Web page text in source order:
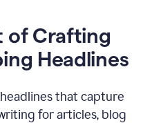
of Crafting
Headlines
that capture
for articles, blog